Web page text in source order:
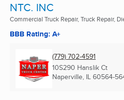
NTC. INC
Commercial Truck Repair, Truck Repair,
BBB Rating: A+
(779) 702-4591
10S290 Hanslik Ct
Naperville, IL 60564-